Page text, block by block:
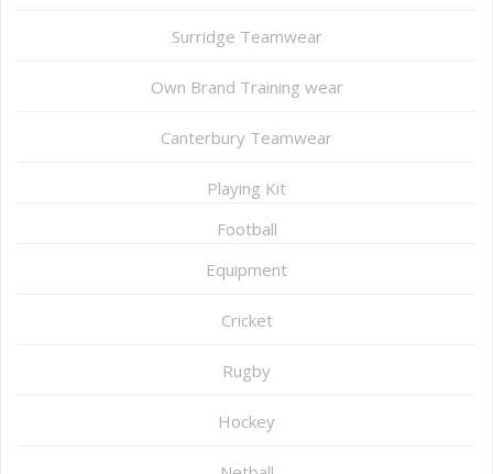
Surridge Teamwear
Own Brand Training wear
Canterbury Teamwear
Playing Kit
Football
Equipment
Cricket
Rugby
Hockey